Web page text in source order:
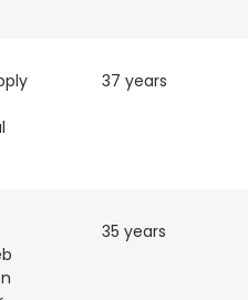
37 years
35 years
uses cookies
cookies to improve user
with our Cookie Policy.